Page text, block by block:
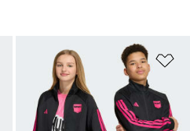
Add to Wishlist